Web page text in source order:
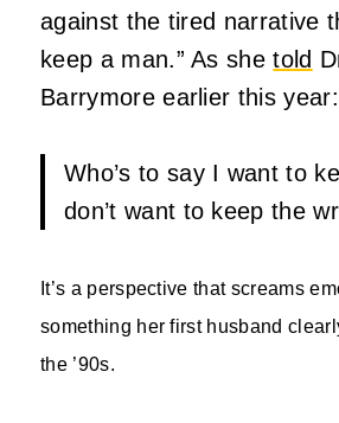
against the tired narrative
keep a man.” As shetold
Barrymore earlier this year:
Who’s to say I want to
don’t want to keep the
It’s a perspective that screams
something her first husband
the ’90s.